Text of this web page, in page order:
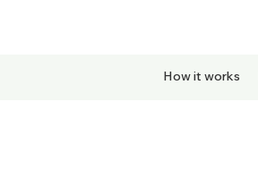
How it works